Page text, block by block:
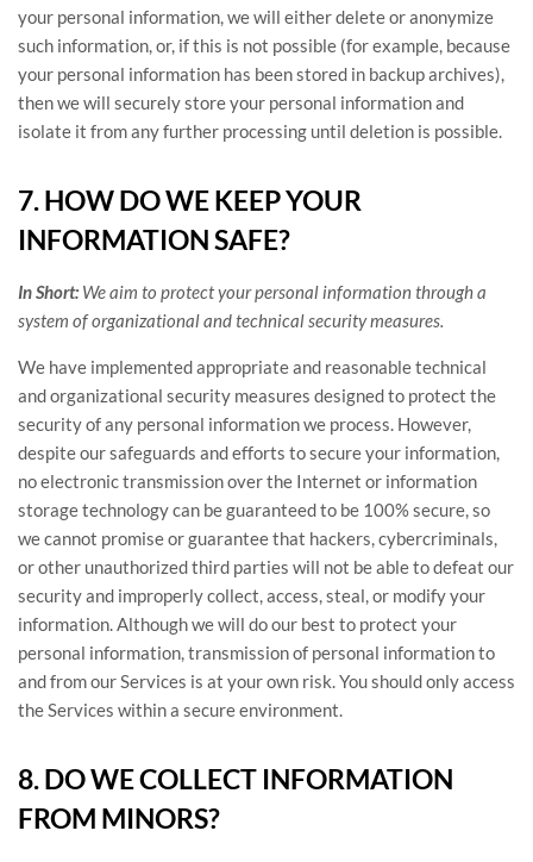
your personal information, we will either delete oranonymize
such information, or, if this is not possible (for example, because
your personal information has been stored in backup archives),
then we will securely store your personal information and
isolate it from any further processing until deletion is possible.
7. HOW DO WE KEEP YOUR
INFORMATION SAFE?
In Short: We aim to protect your personal information through a
system oforganizationaland technical security measures.
We have implemented appropriate and reasonable technical
andorganizational security measures designed to protect the
security of any personal information we process. However,
despite our safeguards and efforts to secure your information,
no electronic transmission over the Internet or information
storage technology can be guaranteed to be 100% secure, so
we cannot promise or guarantee that hackers, cybercriminals,
or other unauthorizedthird parties will not be able to defeat our
security and improperly collect, access, steal, or modify your
information. Although we will do our best to protect your
personal information, transmission of personal information to
and from our Services is at your own risk. You should only access
the Services within a secure environment.
8. DO WE COLLECT INFORMATION
FROM MINORS?